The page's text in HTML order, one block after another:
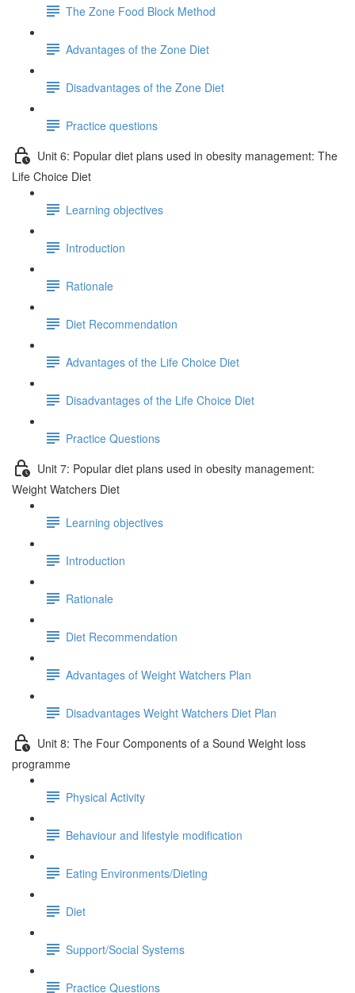
The Zone Food Block Method
Advantages of the Zone Diet
Disadvantages of the Zone Diet
Practice questions
Unit 6: Popular diet plans used in obesity management: The
Life Choice Diet
Learning objectives
Introduction
Rationale
Diet Recommendation
Advantages of the Life Choice Diet
Disadvantages of the Life Choice Diet
Practice Questions
Unit 7: Popular diet plans used in obesity management:
Weight Watchers Diet
Learning objectives
Introduction
Rationale
Diet Recommendation
Advantages of Weight Watchers Plan
Disadvantages Weight Watchers Diet Plan
Unit 8: The Four Components of a Sound Weight loss
programme
Physical Activity
Behaviour and lifestyle modification
Eating Environments/Dieting
Diet
Support/Social Systems
Practice Questions